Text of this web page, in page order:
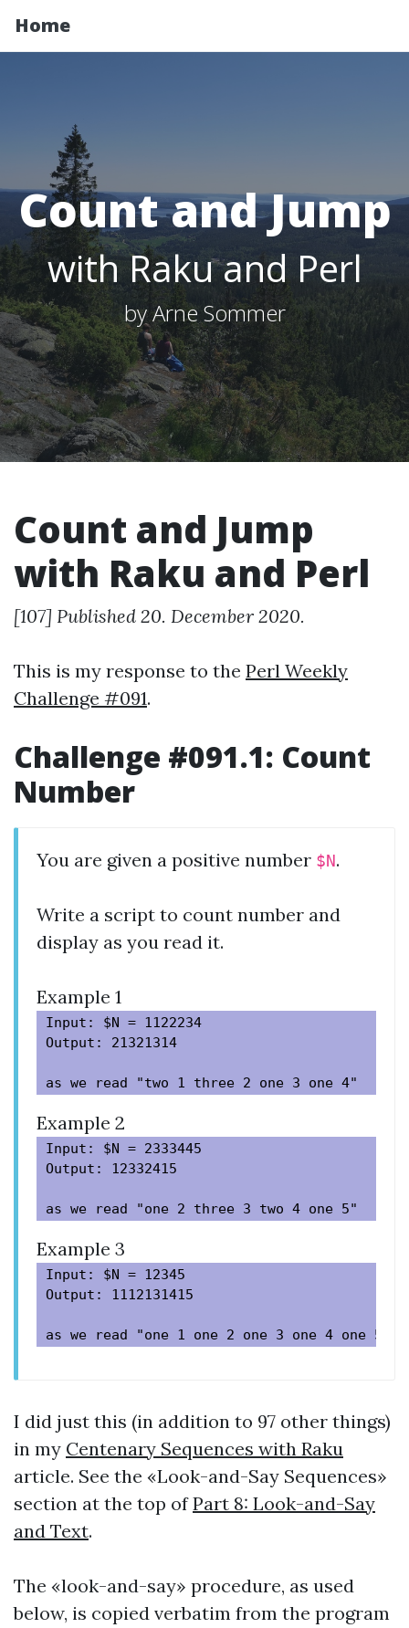
Home
Count and Jump
with Raku and Perl
by Arne Sommer
Count and Jump
with Raku and Perl
[107] Published 20. December 2020.
This is my response to the Perl Weekly
Challenge #091.
Challenge #091.1: Count
Number
You are given a positive number $N .
Write a script to count number and
display as you read it.
Example 1
Input: $N = 1122234
Output: 21321314
Example 2
Input: $N = 2333445
Output: 12332415
Example 3
Input: $N = 12345
Output: 1112131415
I did just this (in addition to 97 other things)
in my Centenary Sequences with Raku
article. See the «Look-and-Say Sequences»
section at the top ofPart 8: Look-and-Say
and Text.
The «look-and-say» procedure, as used
below, is copied verbatim from the program